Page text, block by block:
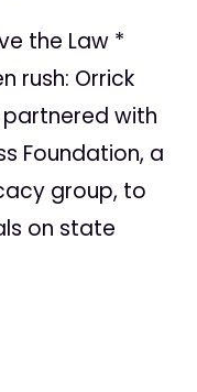
the Law *
rush: Orrick
partnered with
Foundation, a
group, to
on state